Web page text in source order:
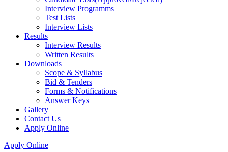
Interview Programms
Test Lists
Interview Lists
Results
Interview Results
Written Results
Downloads
Scope & Syllabus
Bid & Tenders
Forms & Notifications
Answer Keys
Gallery
Contact Us
Apply Online
Apply Online